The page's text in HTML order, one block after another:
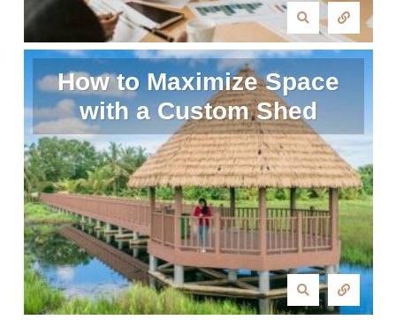
How to Maximize Space
with a Custom Shed